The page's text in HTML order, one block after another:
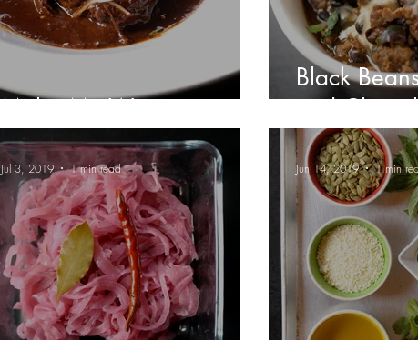
Mole, My Way
Black
and
Jul 3, 2019 1 min read Jun 14, 2019 1 min